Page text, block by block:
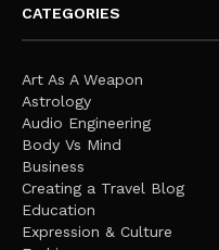
CATEGORIES
Art As A Weapon
Astrology
Audio Engineering
Body Vs Mind
Business
Creating a Travel Blog
Education
Expression & Culture